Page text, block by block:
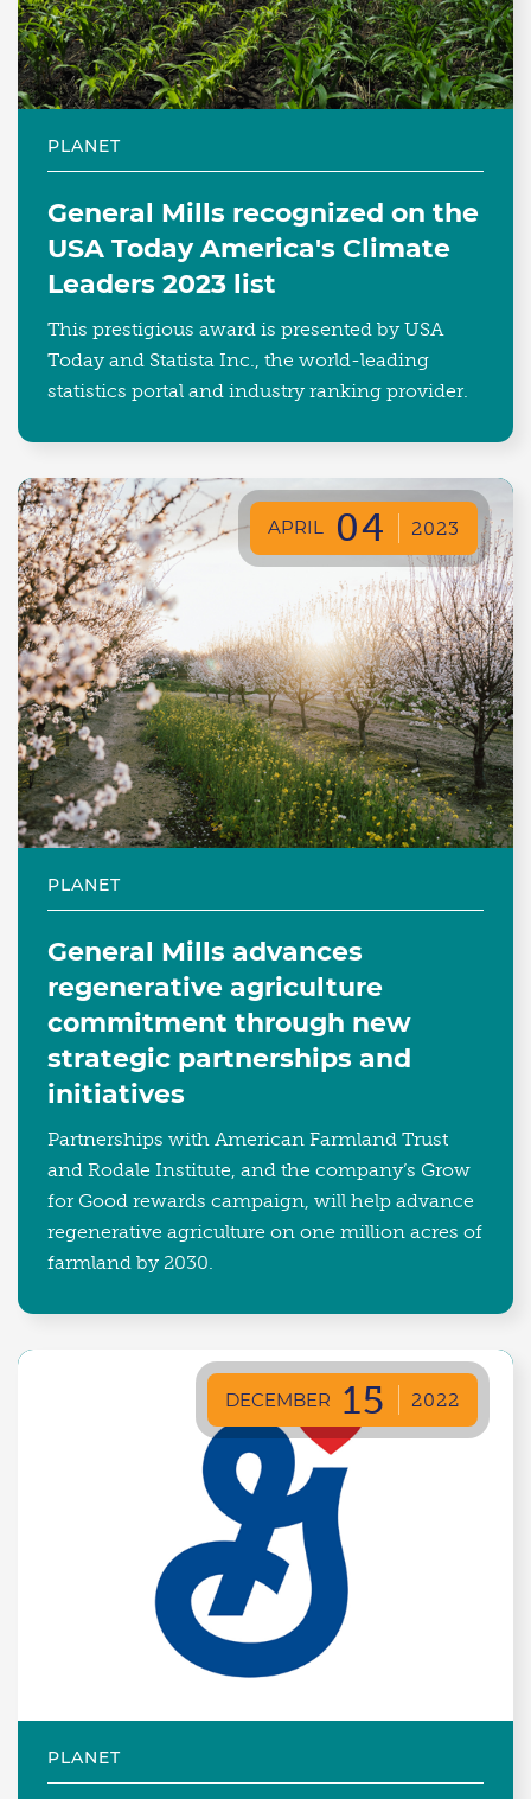
PLANET
General Mills recognized on the
USA Today America's Climate
Leaders 2023 list
This prestigious award is presented by USA
Today and Statista Inc., the world-leading
statistics portal and industry ranking provider.
APRIL 04 2023
PLANET
General Mills advances
regenerative agriculture
commitment through new
strategic partnerships and
initiatives
Partnerships with American Farmland Trust
and Rodale Institute, and the company’s Grow
for Good rewards campaign, will help advance
regenerative agriculture on one million acres of
farmland by 2030.
DECEMBER 15 2022
PLANET